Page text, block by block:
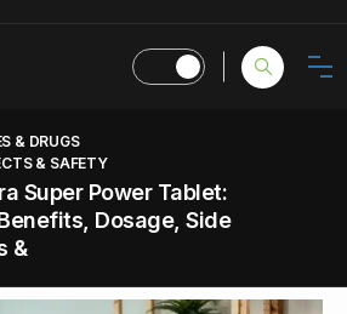
& DRUGS
& SAFETY
Super Power Tablet:
Dosage, Side
&